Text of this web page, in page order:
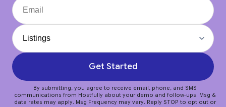
Get Started
By submitting, you agree to receive email, phone, and SMS
communications from Hostfully about your demo and follow-ups. Msg &
data rates may apply. Msg Frequency may vary. Reply STOP to opt out or